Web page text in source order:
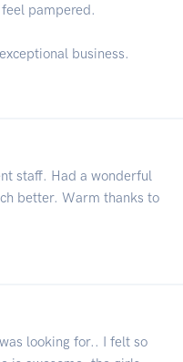
pampered.
business.
staff. Had a wonderful
better. Warm thanks to
looking for.. I felt so